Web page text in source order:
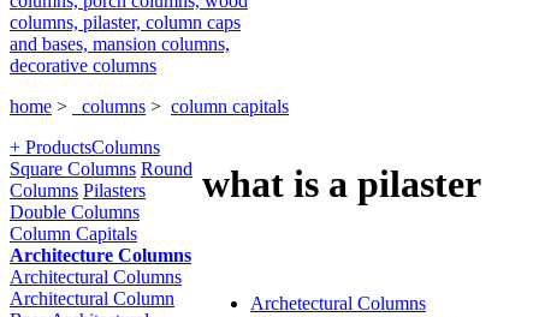
home > columns > column capitals
+ ProductsColumns
Square Columns Round
Columns Pilasters
Double Columns
Column Capitals
Architecture Columns
Architectural Columns
Architectural Column
what is a pilaster
Archetectural Columns